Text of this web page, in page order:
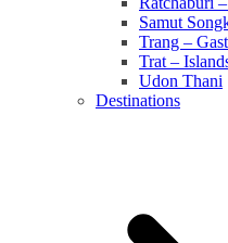
Samut
Trang –
Trat –
Udon Thani
Destinations